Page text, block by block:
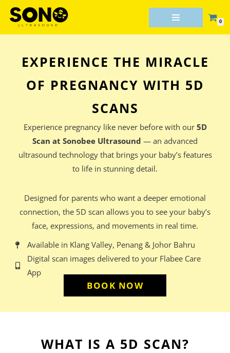
Skip
content
0
EXPERIENCE THE MIRACLE
OF PREGNANCY WITH 5D
SCANS
Experience pregnancy like never before with our 5D
Scan at Sonobee Ultrasound — an advanced
ultrasound technology that brings your baby’s features
to life in stunning detail.
Designed for parents who want a deeper emotional
connection, the 5D scan allows you to see your baby’s
face, expressions, and movements in real time.
Available in Klang Valley, Penang & Johor Bahru
Digital scan images delivered to your Flabee Care
App
BOOK NOW
WHAT IS A 5D SCAN?